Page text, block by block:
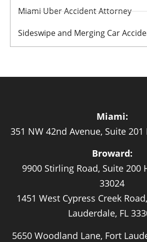
Miami Uber Accident Attorney
Sideswipe and Merging Car
Miami:
351 NW 42nd Avenue, Suite 201
Broward:
9900 Stirling Road, Suite 200
33024
1451 West Cypress Creek
Lauderdale, FL
5650 Woodland Lane, Fort